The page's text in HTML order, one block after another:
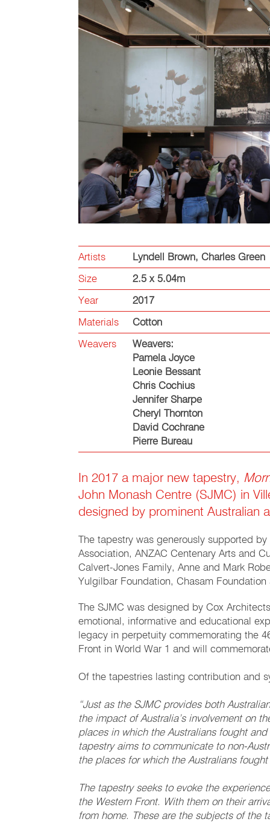
Artists Lyndell Brown, Charles Green
Size 2.5 x 5.04m
Year 2017
Materials Cotton
Weavers
Weavers:
Pamela Joyce
Leonie Bessant
Chris Cochius
Jennifer Sharpe
Cheryl Thornton
David Cochrane
Pierre Bureau
In 2017 a major new tapestry,
John Monash Centre (SJMC) in
designed by prominent Australian
The tapestry was generously supported
Association, ANZAC Centenary Arts and
Calvert-Jones Family, Anne and Mark
Yulgilbar Foundation, Chasam
The SJMC was designed by Cox
emotional, informative and educational
legacy in perpetuity commemorating the
Front in World War 1 and will
Of the tapestries lasting contribution and
“Just as the SJMC provides both
the impact of Australia’s involvement on
places in which the Australians fought
tapestry aims to communicate to non-
the places for which the Australians
The tapestry seeks to evoke the
the Western Front. With them on their
from home. These are the subjects of the